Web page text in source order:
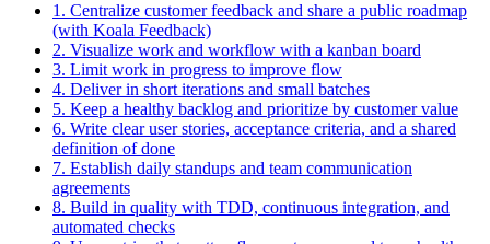
1. Centralize customer feedback and share a public roadmap
(with Koala Feedback)
2. Visualize work and workflow with a kanban board
3. Limit work in progress to improve flow
4. Deliver in short iterations and small batches
5. Keep a healthy backlog and prioritize by customer value
6. Write clear user stories, acceptance criteria, and a shared
definition of done
7. Establish daily standups and team communication
agreements
8. Build in quality with TDD, continuous integration, and
automated checks